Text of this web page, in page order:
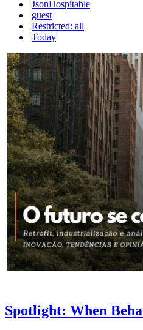
JsonHospitable
guest
Restricted: all
Today
Spotlight: When